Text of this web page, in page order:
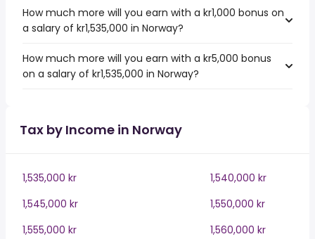
How much more will you earn with a kr1,000 bonus on
a salary of kr1,535,000 in Norway?
How much more will you earn with a kr5,000 bonus
on a salary of kr1,535,000 in Norway?
Tax by Income in Norway
1,535,000 kr
1,540,000 kr
1,545,000 kr
1,550,000 kr
1,555,000 kr
1,560,000 kr